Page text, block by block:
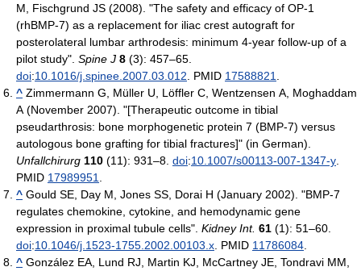
M, Fischgrund JS (2008). "The safety and efficacy of OP-1
(rhBMP-7) as a replacement for iliac crest autograft for
posterolateral lumbar arthrodesis: minimum 4-year follow-up of a
pilot study". Spine J 8 (3): 457–65.
doi:10.1016/j.spinee.2007.03.012 . PMID 17588821
^ Zimmermann G, Müller U, Löffler C, Wentzensen A, Moghaddam
A (November 2007). "[Therapeutic outcome in tibial
pseudarthrosis: bone morphogenetic protein 7 (BMP-7) versus
autologous bone grafting for tibial fractures]" (in German).
Unfallchirurg 110 (11): 931–8. doi:10.1007/s00113-007-1347-y
PMID 17989951
^ Gould SE, Day M, Jones SS, Dorai H (January 2002). "BMP-7
regulates chemokine, cytokine, and hemodynamic gene
expression in proximal tubule cells". Kidney Int. 61 (1): 51–60.
doi:10.1046/j.1523-1755.2002.00103.x . PMID 11786084
^ González EA, Lund RJ, Martin KJ, McCartney JE, Tondravi MM,